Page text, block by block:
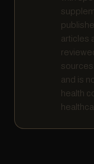
articles
and is
health